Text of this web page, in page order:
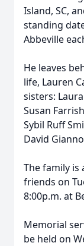
Island, SC,
standing
Abbeville
He leaves
life, Lauren
sisters:
Susan
Sybil Ruff
David
The family is
friends on
8:00p.m. at
Memorial
be held on